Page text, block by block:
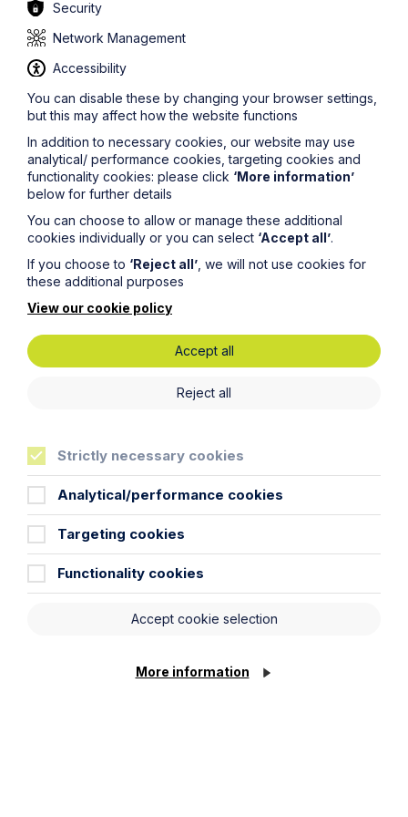
and up to date, this cannot be guaranteed. The
information on this site should not be relied upon or
Percival LLP disclaims liability in relation to its use. You
refraining from taking any action.
Legal insights
Latest articles
Article
Inheritance Act time limits
revisited: claim rejected after four-
year delay
Read Article
Security
Network Management
Accessibility
You can disable these by changing your browser settings,
but this may affect how the website functions
In addition to necessary cookies, our website may use
analytical/ performance cookies, targeting cookies and
functionality cookies: please click ‘More information’
below for further details
You can choose to allow or manage these additional
cookies individually or you can select ‘Accept all’.
If you choose to ‘Reject all’ , we will not use cookies for
these additional purposes
View our cookie policy
Accept all
Reject all
Strictly necessary cookies
Analytical/performance cookies
Targeting cookies
Functionality cookies
Accept cookie selection
More information